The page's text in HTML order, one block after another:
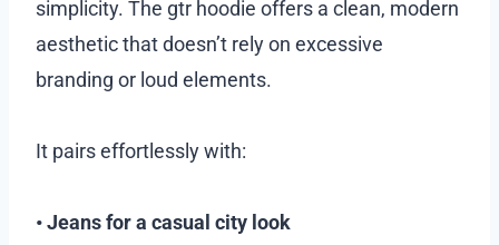
simplicity. The gtr hoodie offers a clean, modern
aesthetic that doesn’t rely on excessive
branding or loud elements.
It pairs effortlessly with:
• Jeans for a casual city look